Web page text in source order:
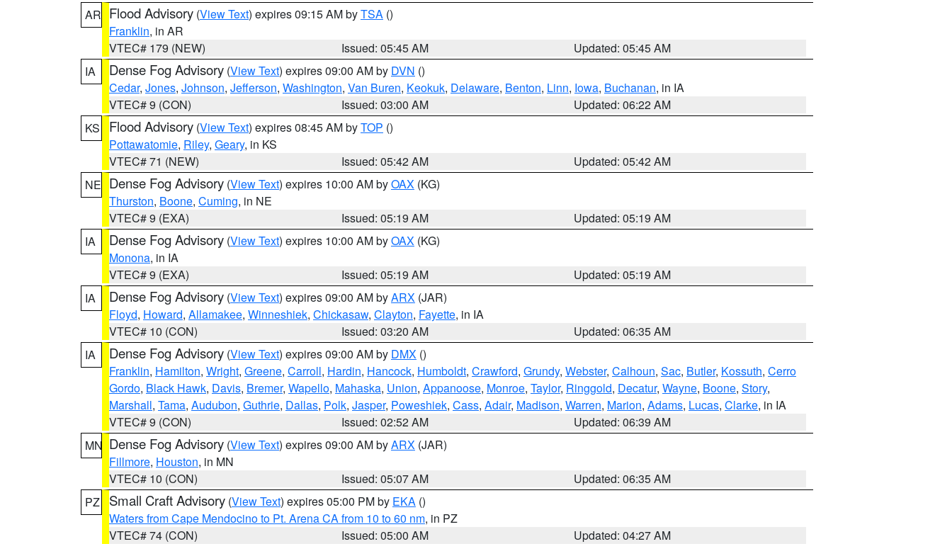
AR Flood Advisory (View Text) expires 09:15 AM byTSA ()
Franklin, in AR
VTEC# 179 (NEW)
Issued: 05:45 AM
Updated: 05:45 AM
IA
Dense Fog Advisory (View Text) expires 09:00 AM by DVN ()
Cedar, Jones, Johnson, Jefferson, Washington, Van Buren, Keokuk, Delaware, Benton, Linn, Iowa, Buchanan, in IA
VTEC# 9 (CON)
Issued: 03:00 AM
Updated: 06:22 AM
KS
Flood Advisory (View Text) expires 08:45 AM byTOP ()
Pottawatomie, Riley, Geary, in KS
VTEC# 71 (NEW)
Issued: 05:42 AM
Updated: 05:42 AM
NE Dense Fog Advisory (View Text) expires 10:00 AM byOAX (KG)
Thurston, Boone, Cuming, in NE
VTEC# 9 (EXA)
Issued: 05:19 AM
Updated: 05:19 AM
IA
Dense Fog Advisory (View Text) expires 10:00 AM byOAX (KG)
Monona, in IA
VTEC# 9 (EXA)
Issued: 05:19 AM
Updated: 05:19 AM
IA
Dense Fog Advisory (View Text) expires 09:00 AM byARX (JAR)
Floyd, Howard, Allamakee, Winneshiek, Chickasaw, Clayton, Fayette, in IA
VTEC# 10 (CON)
Issued: 03:20 AM
Updated: 06:35 AM
IA
Dense Fog Advisory (View Text) expires 09:00 AM by DMX ()
Franklin, Hamilton, Wright, Greene, Carroll, Hardin, Hancock, Humboldt, Crawford, Grundy, Webster, Calhoun, Sac, Butler, Kossuth, Cerro
Gordo, Black Hawk, Davis, Bremer, Wapello, Mahaska, Union, Appanoose, Monroe, Taylor, Ringgold, Decatur, Wayne, Boone, Story,
Marshall, Tama, Audubon, Guthrie, Dallas, Polk, Jasper, Poweshiek, Cass, Adair, Madison, Warren, Marion, Adams, Lucas, Clarke, in IA
VTEC# 9 (CON)
Issued: 02:52 AM
Updated: 06:39 AM
MN Dense Fog Advisory (View Text) expires 09:00 AM byARX (JAR)
Fillmore, Houston, in MN
VTEC# 10 (CON)
Issued: 05:07 AM
Updated: 06:35 AM
PZ
Small Craft Advisory (View Text) expires 05:00 PM by EKA ()
Waters from Cape Mendocino to Pt. Arena CA from 10 to 60 nm, in PZ
VTEC# 74 (CON)
Issued: 05:00 AM
Updated: 04:27 AM